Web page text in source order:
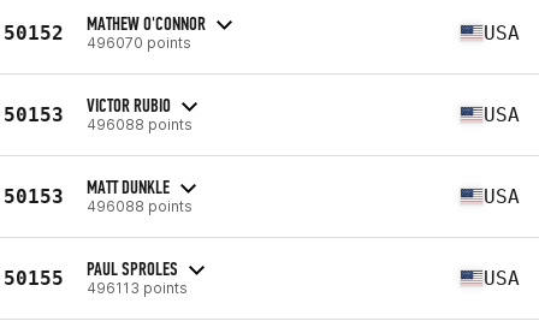
50152 MATHEW O'CONNOR
496070 points USA
50153 VICTOR RUBIO
496088 points USA
50153 MATT DUNKLE
496088 points USA
50155 PAUL SPROLES
496113 points USA